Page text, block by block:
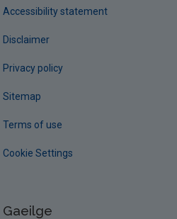
Accessibility statement
Disclaimer
Privacy policy
Sitemap
Terms of use
Cookie Settings
Gaeilge